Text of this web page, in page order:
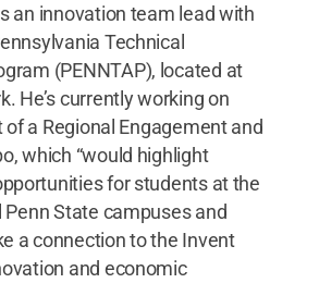
an innovation team lead with
Technical
(PENNTAP), located at
He’s currently working on
a Regional Engagement and
which “would highlight
for students at the
Penn State campuses and
a connection to the Invent
and economic